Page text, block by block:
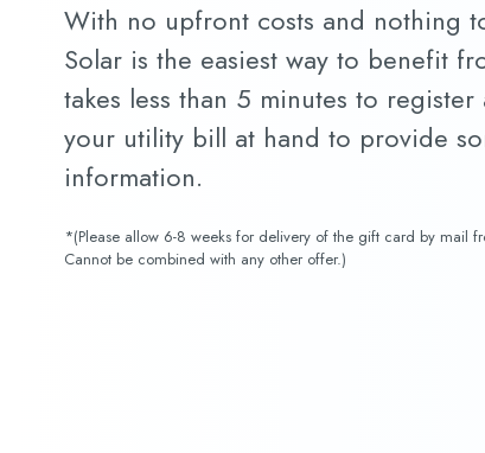
With no upfront costs and nothing
Solar is the easiest way to benefit
takes less than 5 minutes to
your utility bill at hand to provide
information.
*(Please allow 6-8 weeks for delivery of the gift card by mail
Cannot be combined with any other offer.)